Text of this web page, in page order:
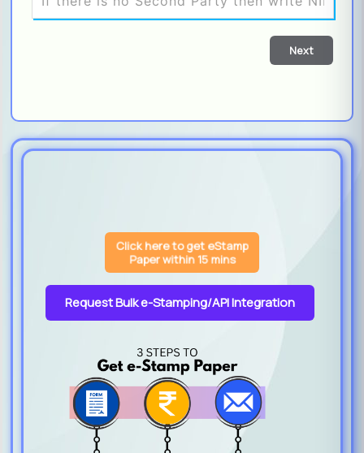
Next
Click here to get eStamp
Paper within 15 mins
Request Bulk e-Stamping/API Integration